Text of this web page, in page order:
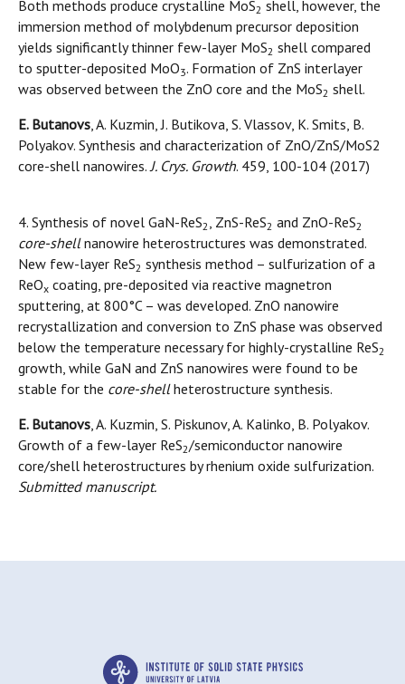
Both methods produce crystalline MoS2 shell, however, the
immersion method of molybdenum precursor deposition
yields significantly thinner few-layer MoS2 shell compared
to sputter-deposited MoO3. Formation of ZnS interlayer
was observed between the ZnO core and the MoS2 shell.
E. Butanovs, A. Kuzmin, J. Butikova, S. Vlassov, K. Smits, B.
Polyakov. Synthesis and characterization of ZnO/ZnS/MoS2
core-shell nanowires.J. Crys. Growth. 459, 100-104 (2017)
4. Synthesis of novel GaN-ReS2, ZnS-ReS2 and ZnO-ReS2
core-shellnanowire heterostructures was demonstrated.
New few-layer ReS2 synthesis method – sulfurization of a
ReOx coating, pre-deposited via reactive magnetron
sputtering, at 800°C – was developed. ZnO nanowire
recrystallization and conversion to ZnS phase was observed
below the temperature necessary for highly-crystalline ReS2
growth, while GaN and ZnS nanowires were found to be
stable for the core-shellheterostructure synthesis.
E. Butanovs, A. Kuzmin, S. Piskunov, A. Kalinko, B. Polyakov.
Growth of a few-layer ReS2/semiconductor nanowire
core/shell heterostructures by rhenium oxide sulfurization.
Submitted manuscript.